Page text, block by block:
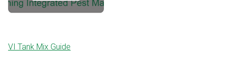
VI Tank Mix Guide